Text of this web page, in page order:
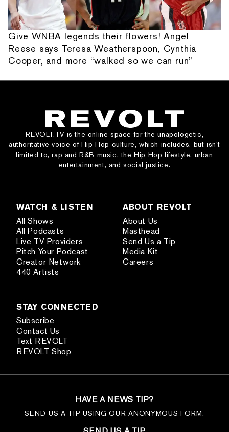
Give WNBA legends their flowers! Angel
Reese says Teresa Weatherspoon, Cynthia
Cooper, and more “walked so we can run”
REVOLT.TV is the online space for the unapologetic,
authoritative voice of Hip Hop culture, which includes, but isn’t
limited to, rap and R&B music, the Hip Hop lifestyle, urban
entertainment, and social justice.
WATCH & LISTEN
All Shows
All Podcasts
Live TV Providers
Pitch Your Podcast
Creator Network
440 Artists
ABOUT REVOLT
About Us
Masthead
Send Us a Tip
Media Kit
Careers
STAY CONNECTED
Subscribe
Contact Us
Text REVOLT
REVOLT Shop
HAVE A NEWS TIP?
SEND US A TIP USING OUR ANONYMOUS FORM.